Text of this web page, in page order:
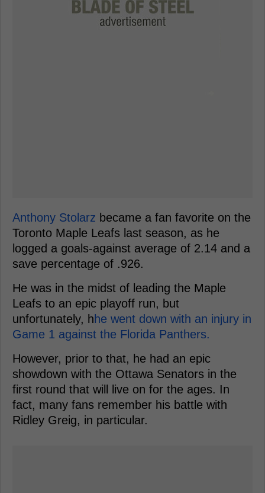
Anthony Stolarz became a fan favorite on the
Toronto Maple Leafs last season, as he
logged a goals-against average of 2.14 and a
save percentage of .926.
He was in the midst of leading the Maple
Leafs to an epic playoff run, but
unfortunately, hhe went down with an injury in
Game 1 against the Florida Panthers.
However, prior to that, he had an epic
showdown with the Ottawa Senators in the
first round that will live on for the ages. In
fact, many fans remember his battle with
Ridley Greig, in particular.